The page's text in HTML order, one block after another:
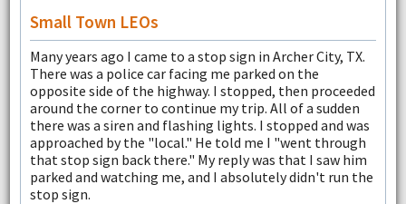
Small Town LEOs
Many years ago I came to a stop sign in Archer City, TX.
There was a police car facing me parked on the
opposite side of the highway. I stopped, then proceeded
around the corner to continue my trip. All of a sudden
there was a siren and flashing lights. I stopped and was
approached by the "local." He told me I "went through
that stop sign back there." My reply was that I saw him
parked and watching me, and I absolutely didn't run the
stop sign.